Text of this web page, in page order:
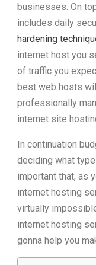
businesses. On
includes daily
hardening
internet host you
of traffic you
best web hosts
professionally
internet site
In continuation
deciding what
important that, as
internet hosting
virtually
internet hosting
gonna help you